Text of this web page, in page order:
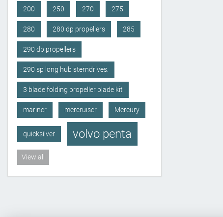
200 250 270 275
280 280 dp propellers 285
290 dp propellers
290 sp long hub sterndrives.
3 blade folding propeller blade kit
mariner mercruiser Mercury
quicksilver volvo penta
View all